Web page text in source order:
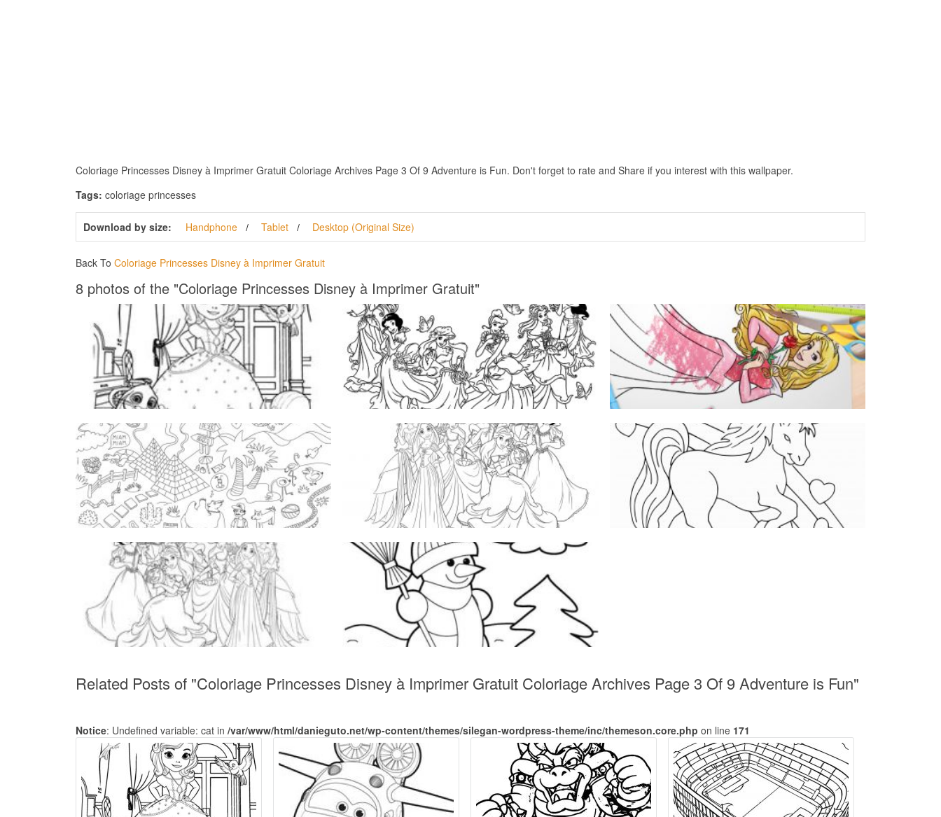
Coloriage Princesses Disney à Imprimer Gratuit Coloriage Archives Page 3 Of 9 Adventure is Fun. Don't forget to rate and Share if you interest with this wallpaper.
Tags: coloriage princesses
Download by size: Handphone Tablet Desktop (Original Size)
Back To Coloriage Princesses Disney à Imprimer Gratuit
8 photos of the "Coloriage Princesses Disney à Imprimer Gratuit"
Related Posts of "Coloriage Princesses Disney à Imprimer Gratuit Coloriage Archives Page 3 Of 9 Adventure is Fun"
Notice: Undefined variable: cat in /var/www/html/danieguto.net/wp-content/themes/silegan-wordpress-theme/inc/themeson.core.php on line 171